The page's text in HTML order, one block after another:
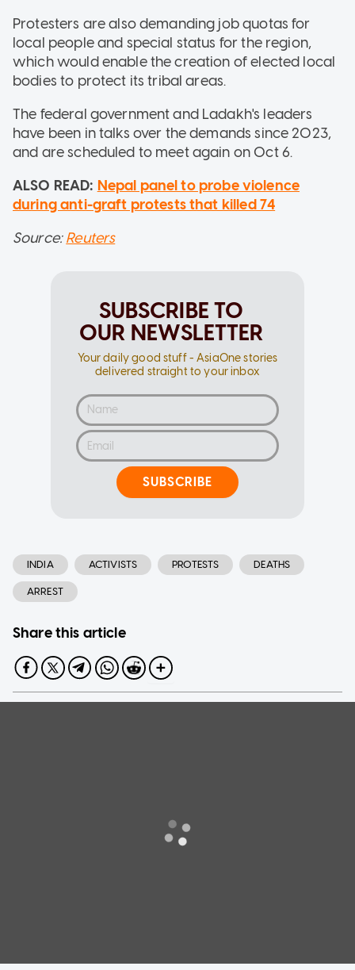
Protesters are also demanding job quotas for
local people and special status for the region,
which would enable the creation of elected local
bodies to protect its tribal areas.
The federal government and Ladakh's leaders
have been in talks over the demands since 2023,
and are scheduled to meet again on Oct 6.
ALSO READ: Nepal panel to probe violence
during anti-graft protests that killed 74
Source:Reuters
SUBSCRIBE TO
OUR NEWSLETTER
Your daily good stuff - AsiaOne stories
delivered straight to your inbox
SUBSCRIBE
INDIA ACTIVISTS PROTESTS DEATHS
ARREST
Share this article